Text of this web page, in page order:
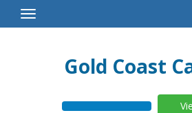
Toggle
Navigation
Gold Coast